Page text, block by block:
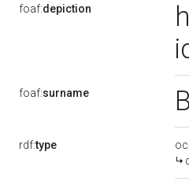
foaf:depiction
foaf:surname
rdf:type